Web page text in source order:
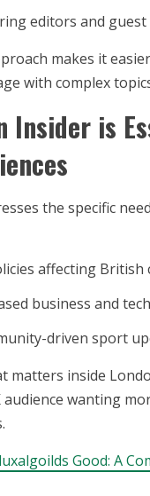
editors and
makes it
with complex
Insider is
the specific
affecting British
business and
driven sport
matters inside
wanting
Good: A